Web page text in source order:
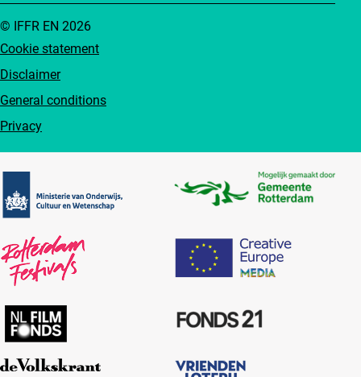
Cookie statement
Disclaimer
General conditions
Privacy
© IFFR EN 2026